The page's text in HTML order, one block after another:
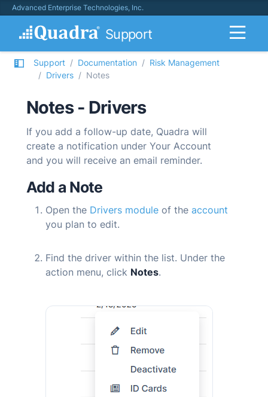
Advanced Enterprise Technologies, Inc.
Support
Support Documentation
Risk Management
Drivers
Notes
Notes - Drivers
If you add a follow-up date, Quadra will
create a notification under Your Account
and you will receive an email reminder.
Add a Note
Open the Drivers module of the account
you plan to edit.
Find the driver within the list. Under the
action menu, click Notes.